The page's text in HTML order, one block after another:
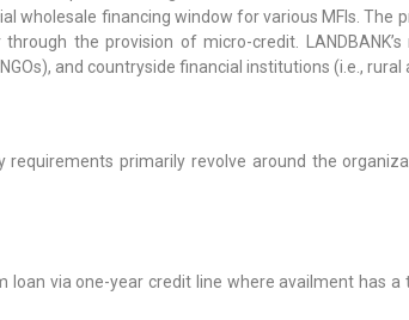
wholesale financing window for various MFIs. The
the provision of micro-credit.
and countryside financial institutions (i.e., rural
primarily revolve around the
via one-year credit line where availment has a